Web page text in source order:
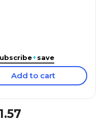
+save
Add to cart